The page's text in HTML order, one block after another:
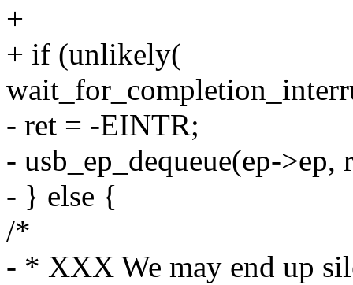
+
+ if (unlikely(
- ret = -EINTR;
- usb_ep_dequeue(ep->ep,
- } else {
/*
- * XXX We may end up